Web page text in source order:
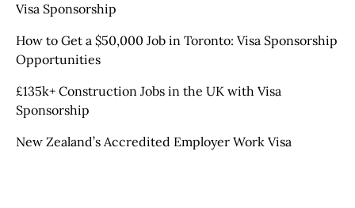
Visa Sponsorship
How to Get a $50,000 Job in Toronto: Visa Sponsorship
Opportunities
£135k+ Construction Jobs in the UK with Visa
Sponsorship
New Zealand’s Accredited Employer Work Visa